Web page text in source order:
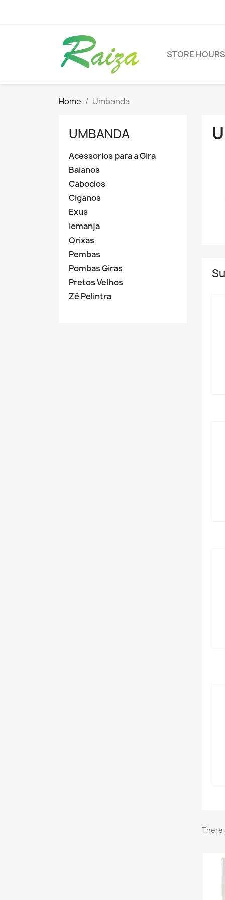
STORE HOURS
Home Umbanda
UMBANDA
Acessorios para a Gira
Baianos
Caboclos
Ciganos
Exus
Iemanja
Orixas
Pembas
Pombas Giras
Pretos Velhos
Zé Pelintra
There